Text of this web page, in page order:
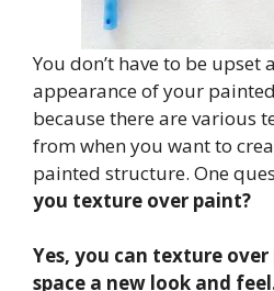
You don’t have to be
appearance of your
because there are various
from when you want to
painted structure. One
you texture over paint?
Yes, you can texture
space a new look and